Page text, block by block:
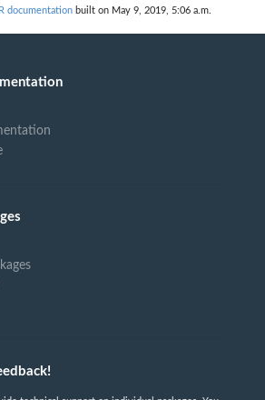
documentation built on May 9, 2019, 5:06 a.m.